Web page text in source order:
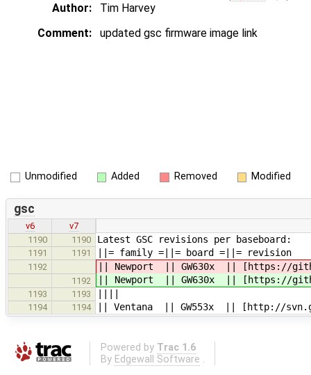
Author:
Tim Harvey
Comment:
updated gsc firmware image link
Unmodified Added Removed Modified
gsc
v6
v7
1190
1190 Latest GSC revisions per baseboard:
1191 1191 ||= family =||=
1192 || Newport || GW630x || [https://
1192 || Newport || GW630x || [https://
1193 1193
1194 1194 || Ventana || GW553x || [http://
Powered by Trac 1.6
By Edgewall Software .